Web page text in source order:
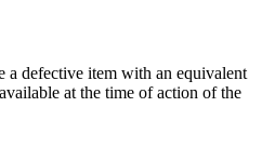
a defective item with an equivalent
at the time of action of the